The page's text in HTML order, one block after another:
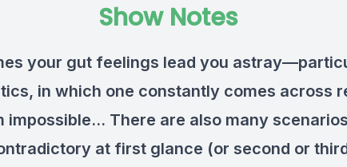
Show Notes
your gut feelings lead you
in which one constantly comes across
impossible... There are also many
at first glance (or second or